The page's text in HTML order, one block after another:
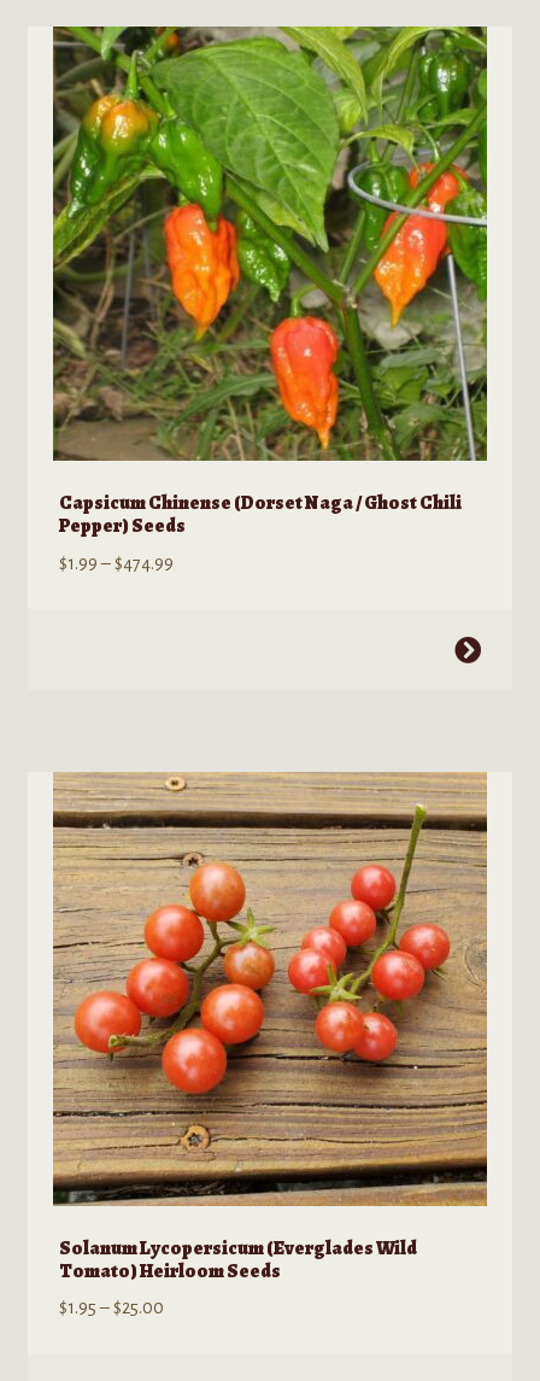
Capsicum Chinense (Dorset Naga / Ghost Chili
Pepper) Seeds
$1.99 – $474.99Price
variants.
The
options
may
be
chosen
on
the
product
page
Solanum Lycopersicum (Everglades Wild
Tomato) Heirloom Seeds
$1.95 – $25.00Price